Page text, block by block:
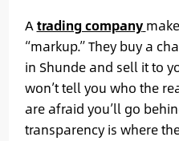
Atrading company
“markup.” They buy a
in Shunde and sell it to
won’t tell you who the
are afraid you’ll go
transparency is where